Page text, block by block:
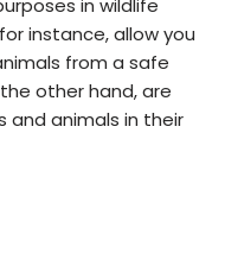
in wildlife
instance, allow you
from a safe
other hand, are
animals in their